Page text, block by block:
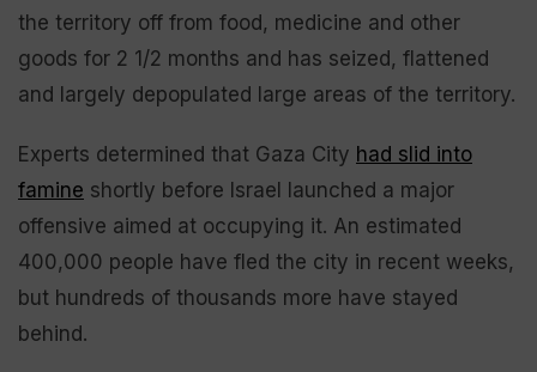
the territory off from food, medicine and other
goods for 2 1/2 months and has seized, flattened
and largely depopulated large areas of the territory.
Experts determined that Gaza City had slid into
famine shortly before Israel launched a major
offensive aimed at occupying it. An estimated
400,000 people have fled the city in recent weeks,
but hundreds of thousands more have stayed
behind.